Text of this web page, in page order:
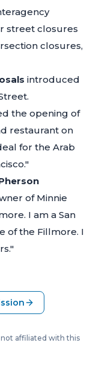
street closures
closures,
introduced
the opening of
restaurant on
for the Arab
of Minnie
I am a San
of the Fillmore. I
affiliated with this